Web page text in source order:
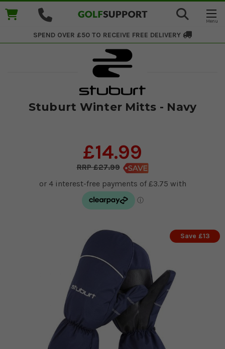
SPEND OVER £50 TO RECEIVE FREE DELIVERY
Stuburt Winter Mitts - Navy
£14.99
£27.99
Save £13